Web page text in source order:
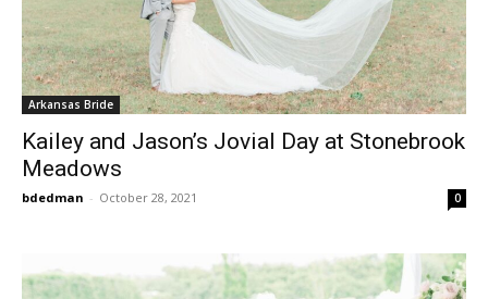
Arkansas Bride
Kailey and Jason’s Jovial Day at Stonebrook
Meadows
bdedman - October 28, 2021 0